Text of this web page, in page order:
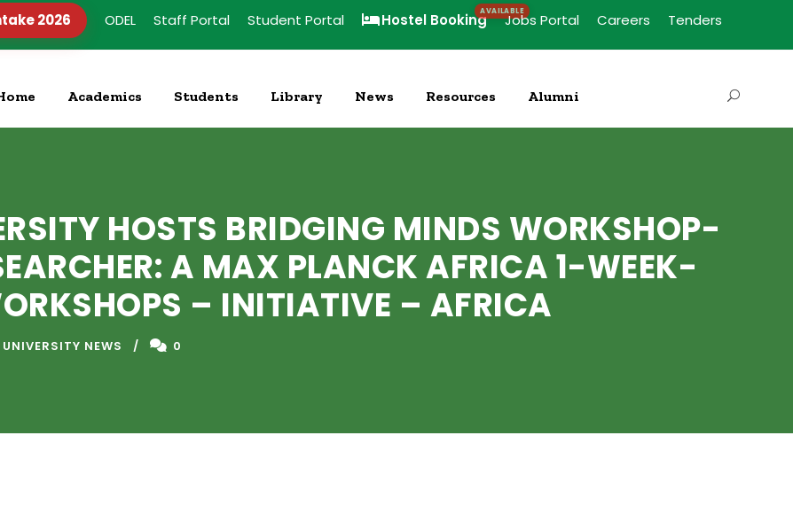
2026 ODEL Staff Portal Student Portal Hostel Booking Jobs Portal Careers Tenders
Academics Students Library News Resources Alumni
HOSTS BRIDGING MINDS WORKSHOP-
A MAX PLANCK AFRICA 1-WEEK-
– INITIATIVE – AFRICA
NEWS 0